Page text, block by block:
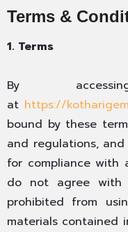
Terms &
1. Terms
By
at https://
bound by these
and regulations,
for compliance with
do not agree with
prohibited from
materials contained